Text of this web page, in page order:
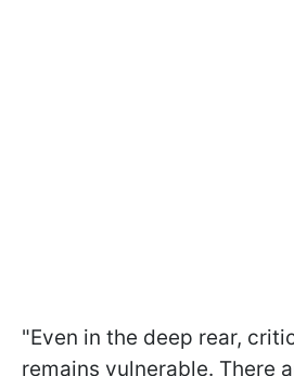
"Even in the deep rear,
remains vulnerable. There